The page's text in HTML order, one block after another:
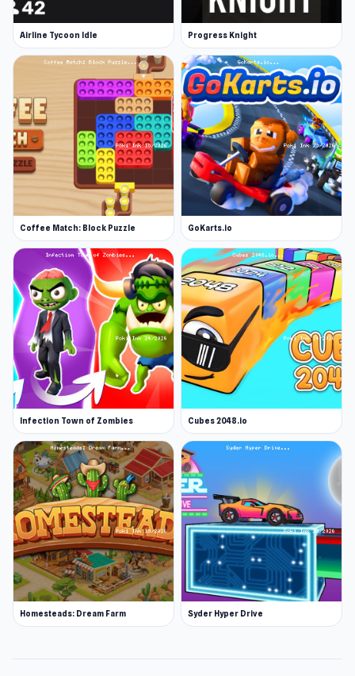
Airline Tycoon Idle Progress Knight
Coffee Match: Block Puzzle GoKarts.io
Infection Town of Zombies Cubes 2048.io
Homesteads: Dream Farm Syder Hyper Drive